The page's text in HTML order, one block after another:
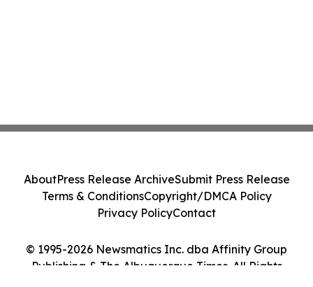
© 1995-2026 Newsmatics Inc. dba Affinity Group
Publishing & The Albuquerque Times. All Rights
AboutPress Release ArchiveSubmit Press Release
Terms & ConditionsCopyright/DMCA Policy
Privacy PolicyContact